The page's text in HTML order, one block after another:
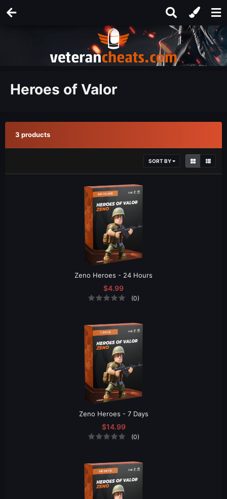
Heroes of Valor
3 products
SORT BY
Zeno Heroes - 24 Hours
$4.99
(0)
Zeno Heroes - 7 Days
$14.99
(0)